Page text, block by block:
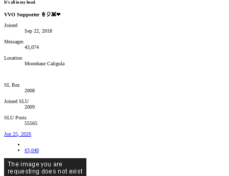
It's all in my head.
VVO Supporter 🍦🎈👾❤
Joined
Sep 22, 2018
Messages
43,074
Location
Moonbase Caligula
SL Rez
2008
Joined SLU
2009
SLU Posts
55565
Jun 25, 2026
#3,048